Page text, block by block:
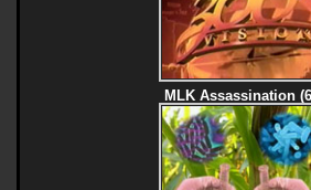
MLK Assassination